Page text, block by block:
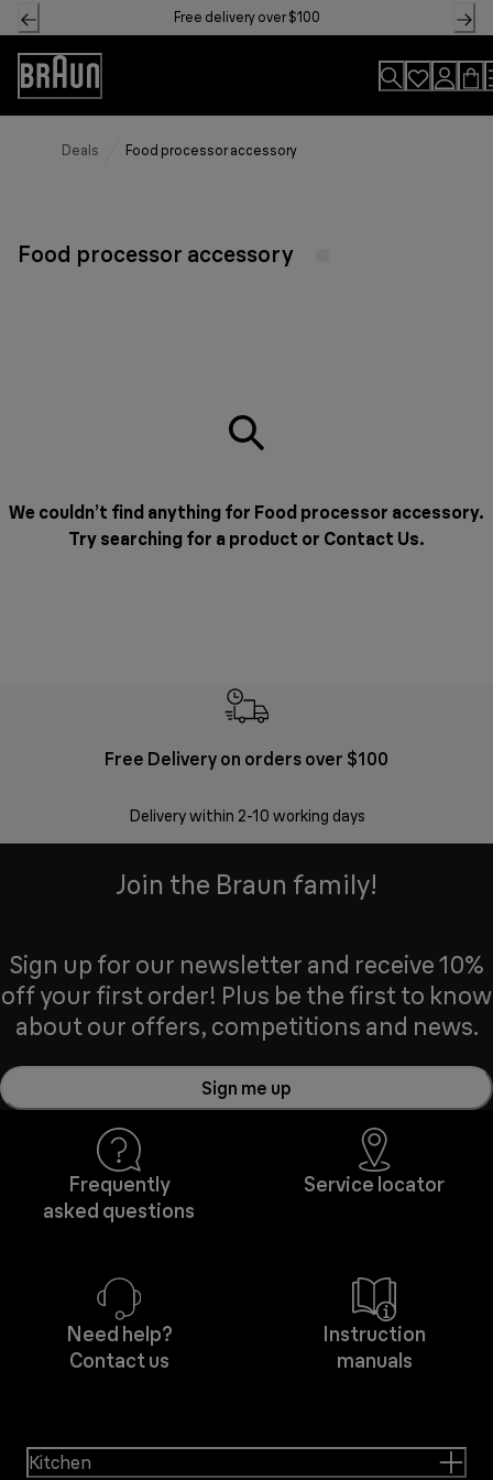
Skip
to
Content
Free delivery over $100
Accessibility
Statement
Deals Food processor accessory
Food processor accessory
We couldn’t find anything for Food processor accessory.
Try searching for a product or Contact Us.
Free Delivery on orders over $100
Delivery within 2-10 working days
Join the Braun family!
Sign up for our newsletter and receive 10%
off your first order! Plus be the first to know
about our offers, competitions and news.
Sign me up
Frequently
asked questions
Service locator
Need help?
Contact us
Instruction
manuals
Kitchen